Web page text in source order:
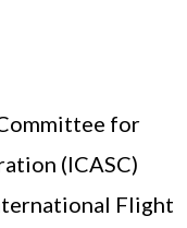
for
(ICASC)
Flight